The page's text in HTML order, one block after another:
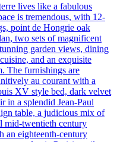
lives like a fabulous
is tremendous, with 12-
point de Hongrie oak
two sets of magnificent
garden views, dining
and an exquisite
The furnishings are
au courant with a
XV style bed, dark velvet
in a splendid Jean-Paul
table, a judicious mix of
mid-twentieth century
an eighteenth-century